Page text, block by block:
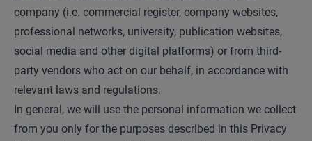
company (i.e. commercial register, company websites,
professional networks, university, publication websites,
social media and other digital platforms) or from third-
party vendors who act on our behalf, in accordance with
relevant laws and regulations.
In general, we will use the personal information we collect
from you only for the purposes described in this Privacy